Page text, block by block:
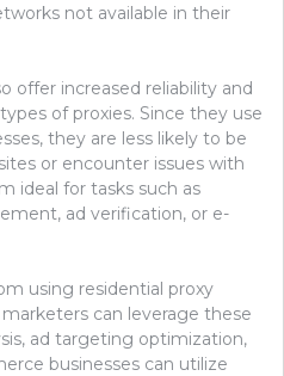
not available in their
offer increased reliability and
of proxies. Since they use
they are less likely to be
or encounter issues with
ideal for tasks such as
ad verification, or e-
using residential proxy
can leverage these
ad targeting optimization,
businesses can utilize